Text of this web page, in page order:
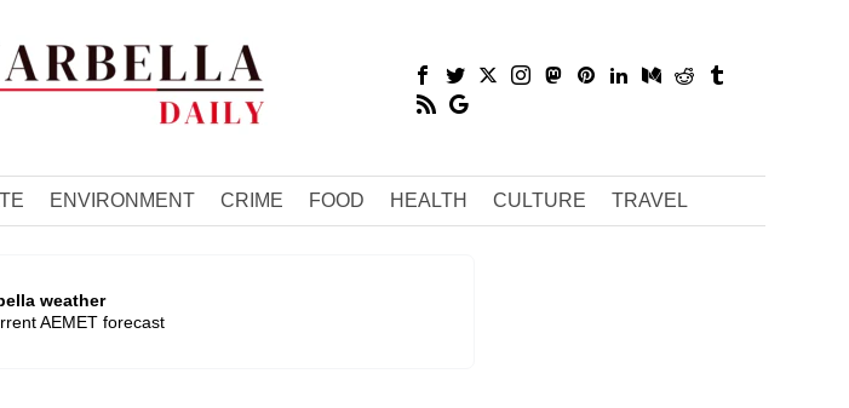
ENVIRONMENT CRIME FOOD HEALTH CULTURE TRAVEL
weather
AEMET forecast